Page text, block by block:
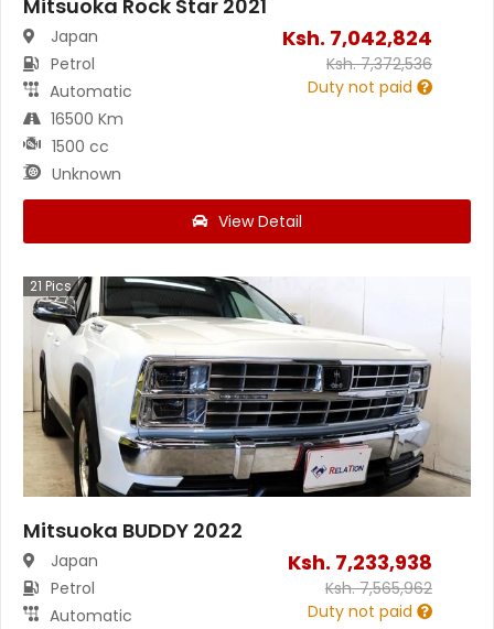
Mitsuoka Rock Star 2021
Japan
Petrol
Automatic
16500 Km
1500 cc
Unknown
Ksh. 7,042,824
Ksh.7,372,536
Duty not paid
View Detail
21 Pics
Mitsuoka BUDDY 2022
Japan
Petrol
Automatic
Ksh. 7,233,938
Ksh.7,565,962
Duty not paid